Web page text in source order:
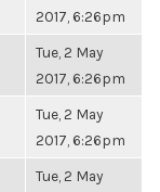
2017, 6:26pm
Tue, 2 May
2017, 6:26pm
Tue, 2 May
2017, 6:26pm
Tue, 2 May